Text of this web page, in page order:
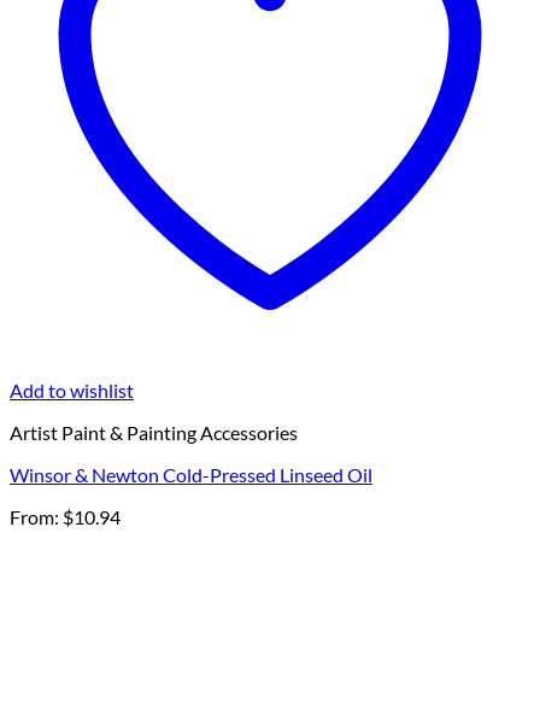
Add to wishlist
Artist Paint & Painting Accessories
Winsor & Newton Cold-Pressed Linseed Oil
From: $10.94